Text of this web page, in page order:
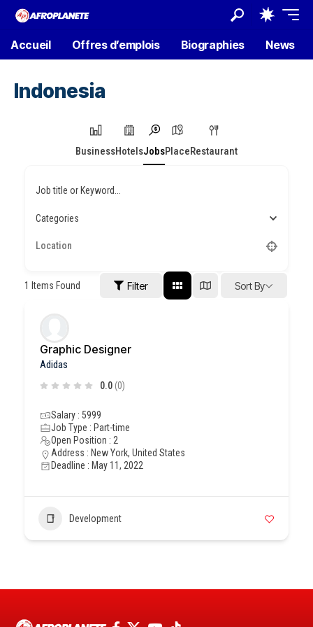
Accueil Offres d’emplois Biographies News
Indonesia
BusinessHotelsJobsPlaceRestaurant
Job title or Keyword...
Categories
1 Items Found Filter Sort By
Graphic Designer
Adidas
0.0 (0)
Salary : 5999
Job Type : Part-time
Open Position : 2
Address : New York, United States
Deadline : May 11, 2022
Development